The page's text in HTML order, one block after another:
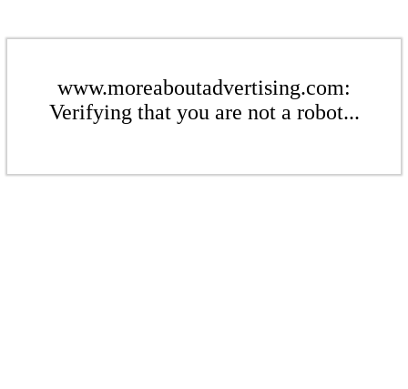
www.moreaboutadvertising.com:
Verifying that you are not a robot...